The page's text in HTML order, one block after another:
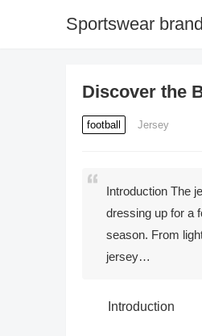
Sportswear
Discover the
football Jersey
Introduction The
dressing up for a
season. From
jersey…
Introduction